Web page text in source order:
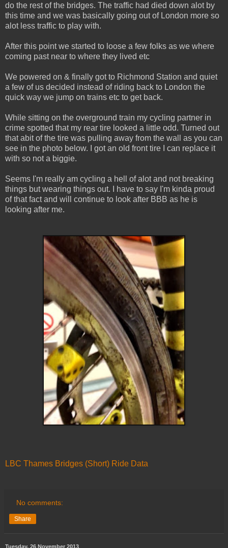
do the rest of the bridges. The traffic had died down alot by
this time and we was basically going out of London more so
alot less traffic to play with.
After this point we started to loose a few folks as we where
coming past near to where they lived etc
We powered on & finally got to Richmond Station and quiet
a few of us decided instead of riding back to London the
quick way we jump on trains etc to get back.
While sitting on the overground train my cycling partner in
crime spotted that my rear tire looked a little odd. Turned out
that abit of the tire was pulling away from the wall as you can
see in the photo below. I got an old front tire I can replace it
with so not a biggie.
Seems I'm really am cycling a hell of alot and not breaking
things but wearing things out. I have to say I'm kinda proud
of that fact and will continue to look after BBB as he is
looking after me.
LBC Thames Bridges (Short) Ride Data
No comments:
Share
Tuesday, 26 November 2013